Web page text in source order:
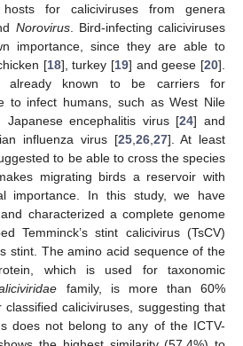
for caliciviruses from genera
Norovirus. Bird-infecting caliciviruses
importance, since they are able to
[18], turkey [19] and geese [20].
already known to be carriers for
to infect humans, such as West Nile
Japanese encephalitis virus [24] and
influenza virus [25, 26, 27]. At least
to be able to cross the species
migrating birds a reservoir with
importance. In this study, we have
characterized a complete genome
Temminck’s stint calicivirus (TsCV)
stint. The amino acid sequence of the
which is used for taxonomic
family, is more than 60%
caliciviruses, suggesting that
does not belong to any of the ICTV-